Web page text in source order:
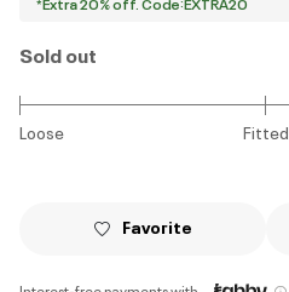
Sold out
Loose Fitted
Favorite